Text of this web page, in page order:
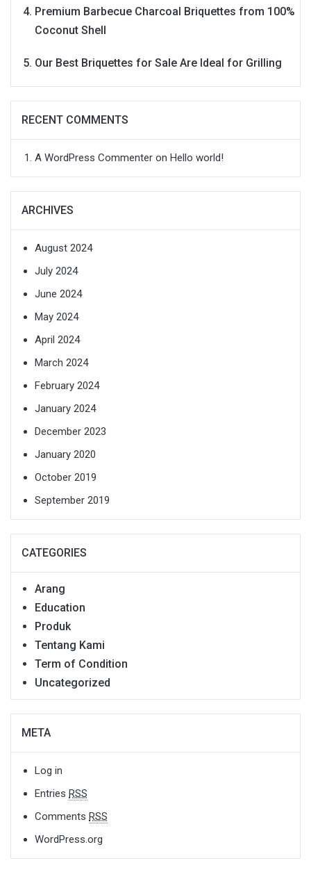
Premium Barbecue Charcoal Briquettes from 100%
Coconut Shell
Our Best Briquettes for Sale Are Ideal for Grilling
RECENT COMMENTS
A WordPress Commenter on Hello world!
ARCHIVES
August 2024
July 2024
June 2024
May 2024
April 2024
March 2024
February 2024
January 2024
December 2023
January 2020
October 2019
September 2019
CATEGORIES
Arang
Education
Produk
Tentang Kami
Term of Condition
Uncategorized
META
Log in
Entries RSS
Comments RSS
WordPress.org